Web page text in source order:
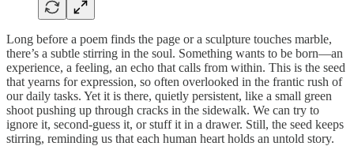
Long before a poem finds the page or a sculpture touches marble,
there’s a subtle stirring in the soul. Something wants to be born—an
experience, a feeling, an echo that calls from within. This is the seed
that yearns for expression, so often overlooked in the frantic rush of
our daily tasks. Yet it is there, quietly persistent, like a small green
shoot pushing up through cracks in the sidewalk. We can try to
ignore it, second-guess it, or stuff it in a drawer. Still, the seed keeps
stirring, reminding us that each human heart holds an untold story.